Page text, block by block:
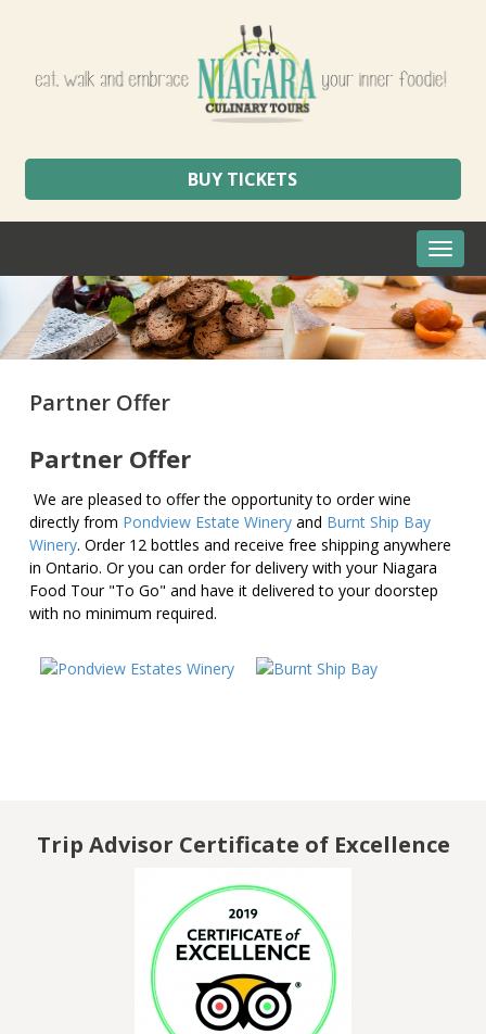
BUY TICKETS
Toggle
Partner Offer
Partner Offer
We are pleased to offer the opportunity to order wine
directly from Pondview Estate Winery and Burnt Ship Bay
Winery. Order 12 bottles and receive free shipping anywhere
in Ontario. Or you can order for delivery with your Niagara
Food Tour "To Go" and have it delivered to your doorstep
with no minimum required.
Trip Advisor Certificate of Excellence